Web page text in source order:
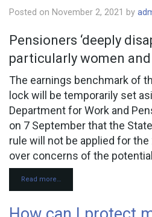
Posted on November 2, 2021 by
Pensioners ‘deeply
particularly women
The earnings benchmark of
lock will be temporarily set
Department for Work and
on 7 September that the
rule will not be applied for
over concerns of the
Read more…